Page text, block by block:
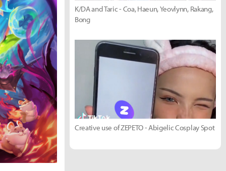
K/DA and Taric - Coa, Haeun, Yeovlynn, Rakang,
Bong
Creative use of ZEPETO - Abigelic Cosplay Spot